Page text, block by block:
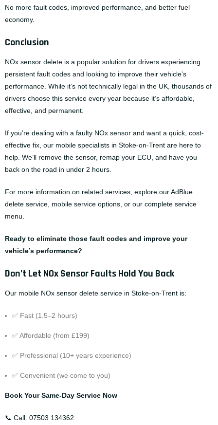
No more fault codes, improved performance, and better fuel
economy.
Conclusion
NOx sensor delete is a popular solution for drivers experiencing
persistent fault codes and looking to improve their vehicle’s
performance. While it’s not technically legal in the UK, thousands of
drivers choose this service every year because it’s affordable,
effective, and permanent.
If you’re dealing with a faulty NOx sensor and want a quick, cost-
effective fix, our mobile specialists in Stoke-on-Trent are here to
help. We’ll remove the sensor, remap your ECU, and have you
back on the road in under 2 hours.
For more information on related services, explore ourAdBlue
delete service mobile service options , or our complete service
menu
Ready to eliminate those fault codes and improve your
vehicle’s performance?
Don’t Let NOx Sensor Faults Hold You Back
Our mobile NOx sensor delete service in Stoke-on-Trent is:
✅ Fast (1.5–2 hours)
✅ Affordable (from £199)
✅ Professional (10+ years experience)
✅ Convenient (we come to you)
Book Your Same-Day Service Now
📞 Call: 07503 134362